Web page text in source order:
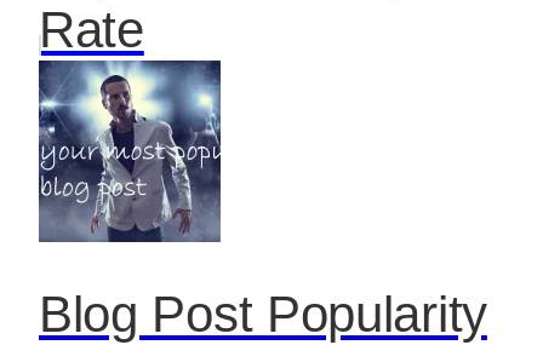
Rate
Blog Post Popularity